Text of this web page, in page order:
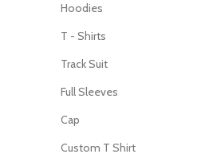
Hoodies
T - Shirts
Track Suit
Full Sleeves
Cap
Custom T Shirt